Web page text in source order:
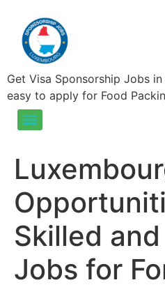
Get Visa Sponsorship Jobs
easy to apply for Food
Skilled
Jobs for